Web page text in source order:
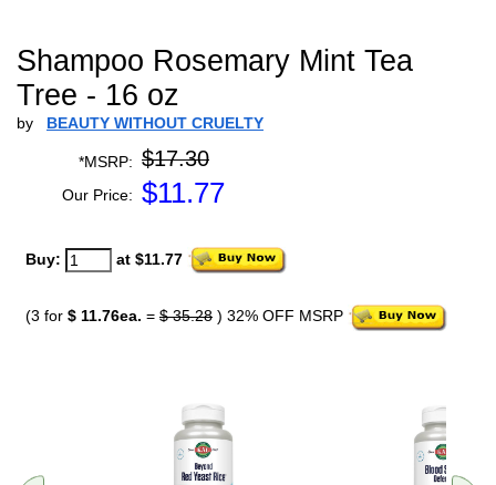
Shampoo Rosemary Mint Tea
Tree - 16 oz
by BEAUTY WITHOUT CRUELTY
*MSRP: $17.30
Our Price: $11.77
Buy: at $11.77
(3 for $ 11.76ea. = $ 35.28 ) 32% OFF MSRP